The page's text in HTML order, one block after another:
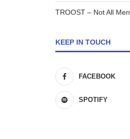
TROOST – Not All Men
KEEP IN TOUCH
FACEBOOK
SPOTIFY